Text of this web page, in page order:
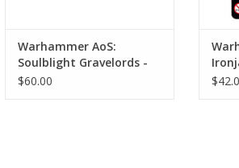
Warhammer AoS:
Soulblight Gravelords -
Deadwalker Zombies
$60.00